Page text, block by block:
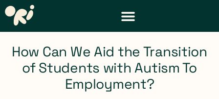
How Can We Aid the Transition
of Students with Autism To
Employment?